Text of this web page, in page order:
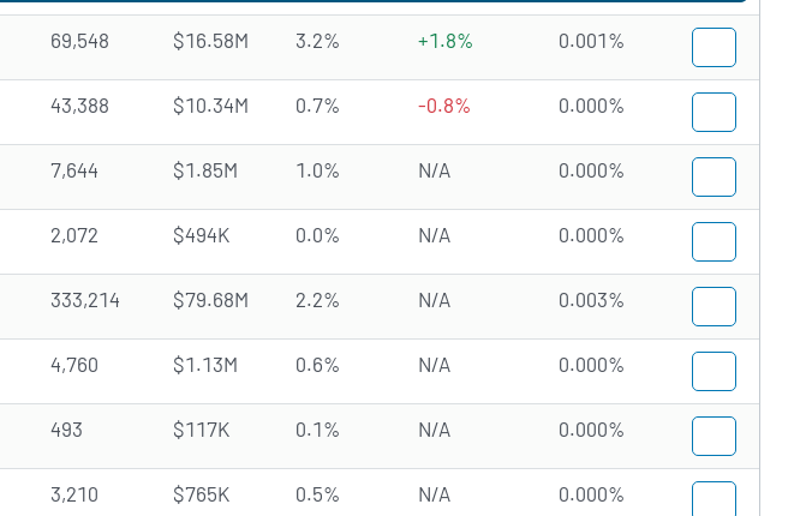
69,548 $16.58M 3.2% +1.8% 0.001%
43,388 $10.34M 0.7% -0.8% 0.000%
7,644 $1.85M 1.0% N/A 0.000%
2,072 $494K 0.0% N/A 0.000%
333,214 $79.68M 2.2% N/A 0.003%
4,760 $1.13M 0.6% N/A 0.000%
493 $117K 0.1% N/A 0.000%
3,210 $765K 0.5% N/A 0.000%